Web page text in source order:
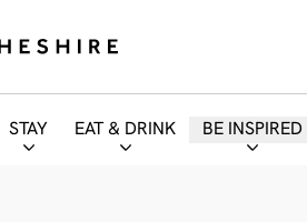
STAY EAT & DRINK BE INSPIRED